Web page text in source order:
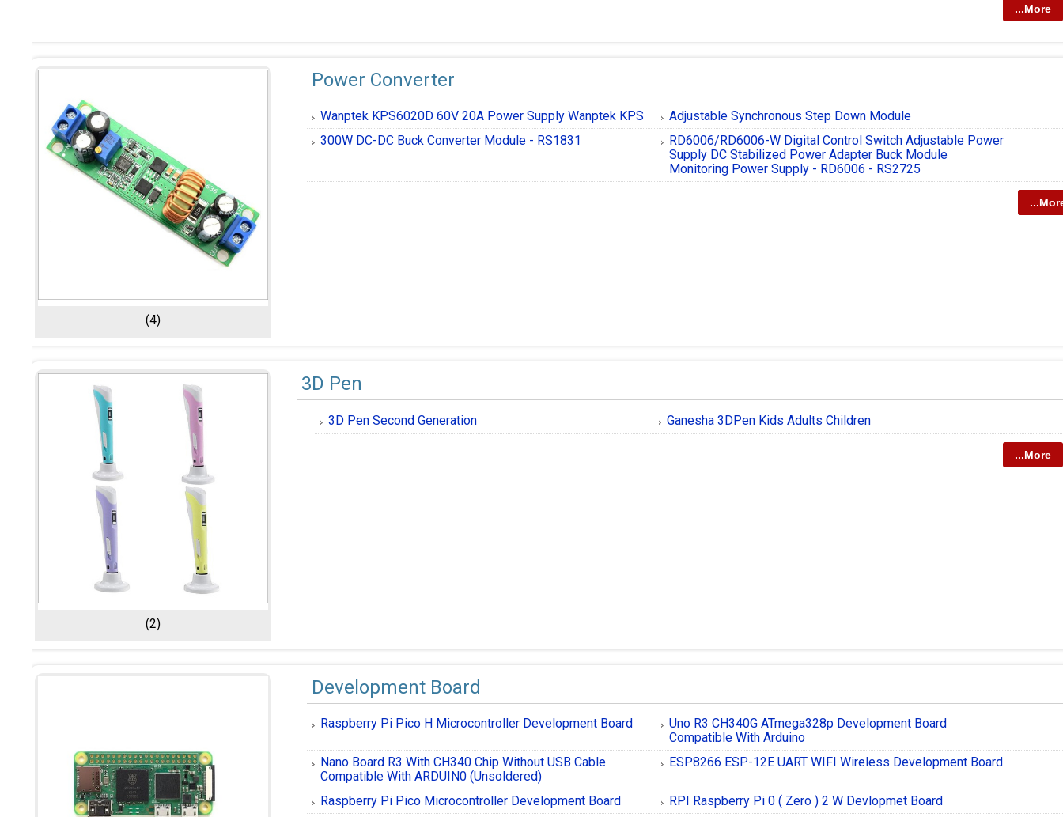
...More
(4)
Power Converter
Wanptek KPS6020D 60V 20A Power Supply Wanptek KPS
Adjustable Synchronous Step Down Module
300W DC-DC Buck Converter Module - RS1831
RD6006/RD6006-W Digital Control Switch Adjustable Power
Supply DC Stabilized Power Adapter Buck Module
Monitoring Power Supply - RD6006 - RS2725
(2)
3D Pen
3D Pen Second Generation Ganesha 3DPen Kids Adults Children
...More
Development Board
Raspberry Pi Pico H Microcontroller Development Board
Uno R3 CH340G ATmega328p Development Board
Compatible With Arduino
Nano Board R3 With CH340 Chip Without USB Cable
Compatible With ARDUIN0 (Unsoldered)
ESP8266 ESP-12E UART WIFI Wireless Development Board
Raspberry Pi Pico Microcontroller Development Board RPI Raspberry Pi 0 ( Zero ) 2 W Devlopmet Board